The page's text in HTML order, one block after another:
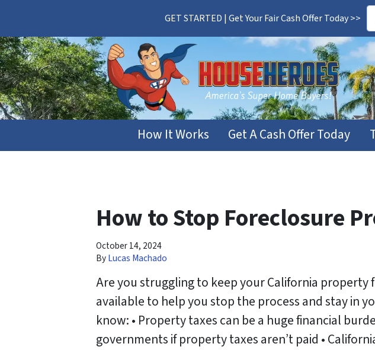
GET STARTED | Get Your Fair Cash Offer Today >>
How It Works Get A Cash Offer Today
How to Stop Foreclosure
October 14, 2024
ByLucas Machado
Are you struggling to keep your California
available to help you stop the process and stay in
know: • Property taxes can be a huge financial
governments if property taxes aren’t paid •